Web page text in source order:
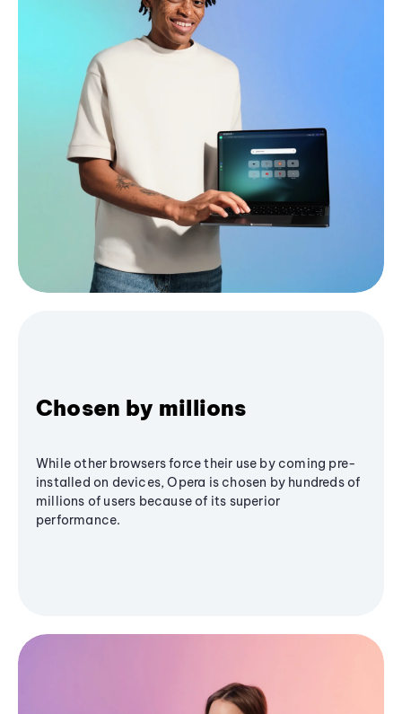
Chosen by millions
While other browsers force their use by coming pre-
installed on devices, Opera is chosen by hundreds of
millions of users because of its superior
performance.